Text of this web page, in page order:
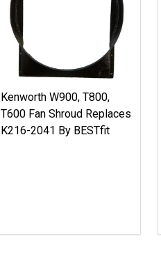
Kenworth W900, T800,
T600 Fan Shroud Replaces
K216-2041 By BESTfit